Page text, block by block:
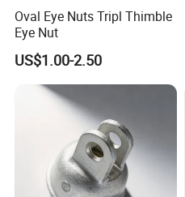
Oval Eye Nuts Tripl Thimble
Eye Nut
US$1.00-2.50